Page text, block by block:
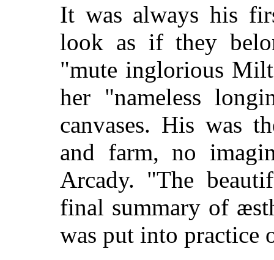
It was always his
look as if they
"mute inglorious
her "nameless
canvases. His was
and farm, no
Arcady. "The
final summary of
was put into practice